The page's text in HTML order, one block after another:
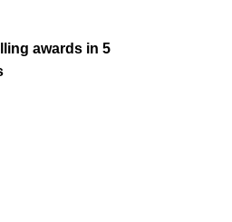
awards in 5